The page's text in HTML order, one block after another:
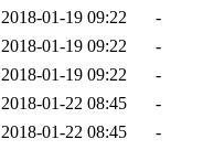
2018-01-19 09:22
-
2018-01-19 09:22
-
2018-01-19 09:22
-
2018-01-22 08:45
-
2018-01-22 08:45
-